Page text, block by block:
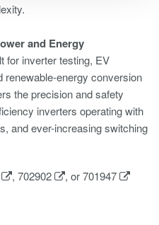
and Energy
for inverter testing, EV
renewable-energy conversion
the precision and safety
inverters operating with
and ever-increasing switching
, 702902 , or701947